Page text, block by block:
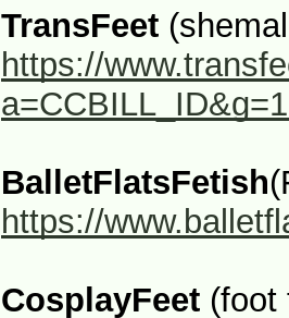
TransFeet
https://
BalletFlatsFetish
https://
CosplayFeet (foot